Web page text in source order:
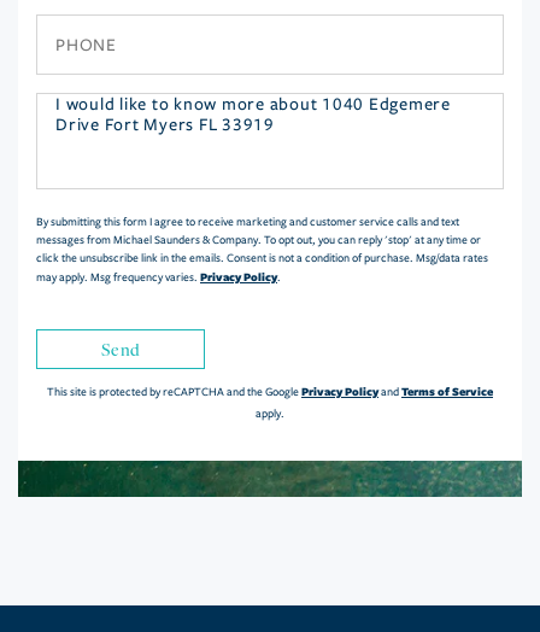
Questions
By submitting this form I agree to receive marketing and customer service calls and text
messages from Michael Saunders & Company. To opt out, you can reply 'stop' at any time or
click the unsubscribe link in the emails. Consent is not a condition of purchase. Msg/data rates
may apply. Msg frequency varies. Privacy Policy.
Send
This site is protected by reCAPTCHA and the GooglePrivacy PolicyandTerms of Service
apply.